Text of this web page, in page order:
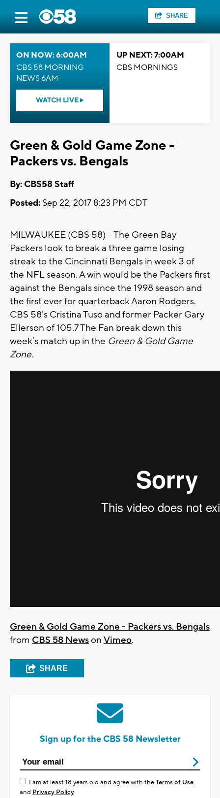
SHARE
ON NOW: 6:00AM
CBS 58 MORNING
NEWS 6AM
WATCH LIVE
UP NEXT: 7:00AM
CBS MORNINGS
Green & Gold Game Zone -
Packers vs. Bengals
By: CBS58 Staff
Posted: Sep 22, 2017 8:23 PM CDT
MILWAUKEE (CBS 58) -- The Green Bay
Packers look to break a three game losing
streak to the Cincinnati Bengals in week 3 of
the NFL season. A win would be the Packers first
against the Bengals since the 1998 season and
the first ever for quarterback Aaron Rodgers.
CBS 58’s Cristina Tuso and former Packer Gary
Ellerson of 105.7 The Fan break down this
week’s match up in the Green & Gold Game
Zone.
Green & Gold Game Zone - Packers vs. Bengals
from CBS 58 Newson Vimeo.
SHARE
Sign up for the CBS 58 Newsletter
I am at least 18 years old and agree with theTerms of Use
and Privacy Policy